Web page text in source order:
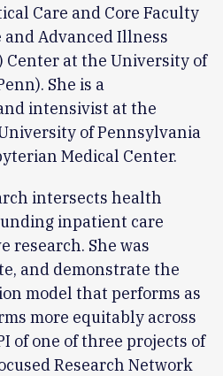
Care and Core Faculty
Advanced Illness
Center at the University of
She is a
intensivist at the
of Pennsylvania
Medical Center.
intersects health
inpatient care
research. She was
and demonstrate the
model that performs as
more equitably across
of one of three projects of
Research Network